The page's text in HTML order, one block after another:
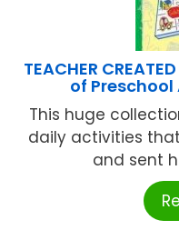
TEACHER
of
This huge
daily activities
and sent